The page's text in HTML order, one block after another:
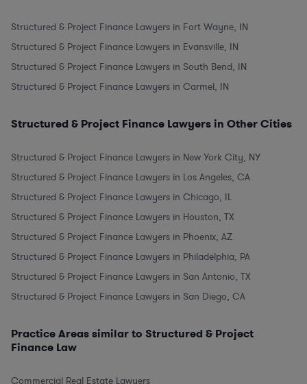
Structured & Project Finance Lawyers in Fort Wayne, IN
Structured & Project Finance Lawyers in Evansville, IN
Structured & Project Finance Lawyers in South Bend, IN
Structured & Project Finance Lawyers in Carmel, IN
Structured & Project Finance Lawyers in Other Cities
Structured & Project Finance Lawyers in New York City, NY
Structured & Project Finance Lawyers in Los Angeles, CA
Structured & Project Finance Lawyers in Chicago, IL
Structured & Project Finance Lawyers in Houston, TX
Structured & Project Finance Lawyers in Phoenix, AZ
Structured & Project Finance Lawyers in Philadelphia, PA
Structured & Project Finance Lawyers in San Antonio, TX
Structured & Project Finance Lawyers in San Diego, CA
Practice Areas similar to Structured & Project
Finance Law
Commercial Real Estate Lawyers